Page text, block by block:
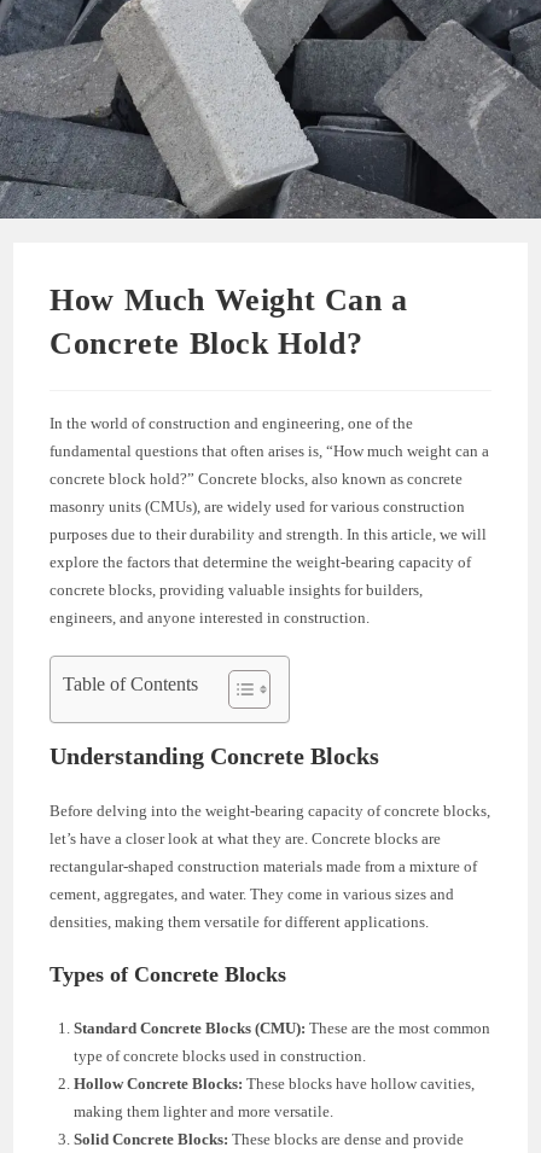
How Much Weight Can a
Concrete Block Hold?
In the world of construction and engineering, one of the
fundamental questions that often arises is, “How much weight can a
concrete block hold?” Concrete blocks, also known as concrete
masonry units (CMUs), are widely used for various construction
purposes due to their durability and strength. In this article, we will
explore the factors that determine the weight-bearing capacity of
concrete blocks, providing valuable insights for builders,
engineers, and anyone interested in construction.
Table of Contents
Understanding Concrete Blocks
Before delving into the weight-bearing capacity of concrete blocks,
let’s have a closer look at what they are. Concrete blocks are
rectangular-shaped construction materials made from a mixture of
cement, aggregates, and water. They come in various sizes and
densities, making them versatile for different applications.
Types of Concrete Blocks
Standard Concrete Blocks (CMU): These are the most common
type of concrete blocks used in construction.
Hollow Concrete Blocks: These blocks have hollow cavities,
making them lighter and more versatile.
Solid Concrete Blocks: These blocks are dense and provide